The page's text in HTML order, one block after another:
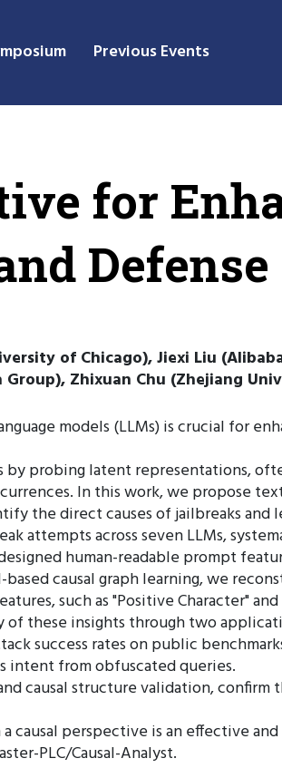
Previous Events
for
Defense
of Chicago), Jiexi Liu
Zhixuan Chu (Zhejiang
models (LLMs) is crucial for
probing latent representations,
In this work, we propose
the direct causes of jailbreaks
attempts across seven LLMs,
human-readable prompt
causal graph learning, we
such as "Positive Character"
these insights through two
success rates on public
intent from obfuscated queries.
causal structure validation, confirm
causal perspective is an effective
PLC/Causal-Analyst.